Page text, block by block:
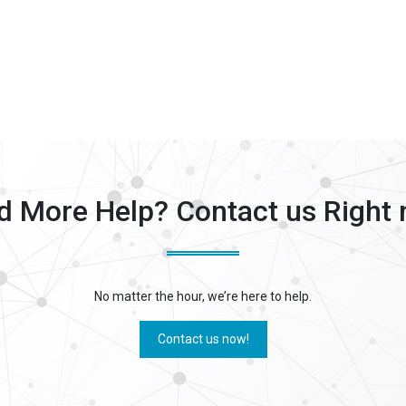
More Help? Contact us Right
No matter the hour, we’re here to help.
Contact us now!